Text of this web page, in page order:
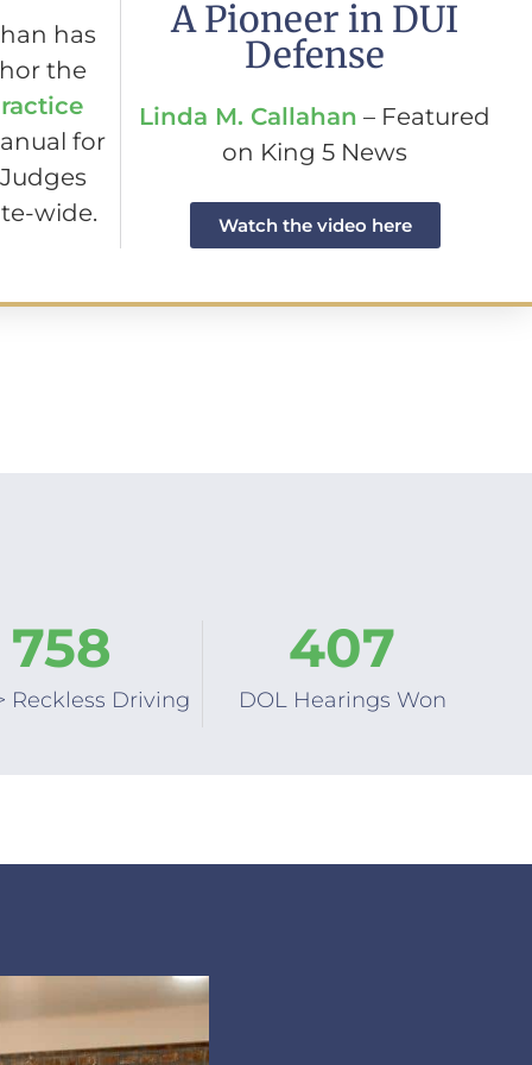
has
the
for
wide.
A Pioneer in DUI
Defense
Linda M. Callahan – Featured
on King 5 News
Watch the video here
Reckless Driving
758
DOL Hearings Won
407